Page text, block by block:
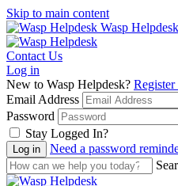
Skip to main content
Wasp Helpdesk
Contact Us
Log in
New to Wasp Helpdesk?
Email Address
Password
Stay Logged In?
Need a password